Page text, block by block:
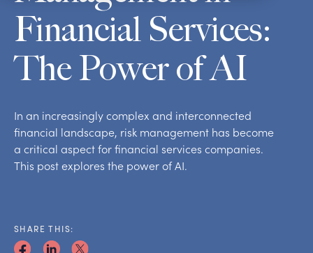
Financial Services:
The Power of AI
In an increasingly complex and interconnected
financial landscape, risk management has become
a critical aspect for financial services companies.
This post explores the power of AI.
SHARE THIS: